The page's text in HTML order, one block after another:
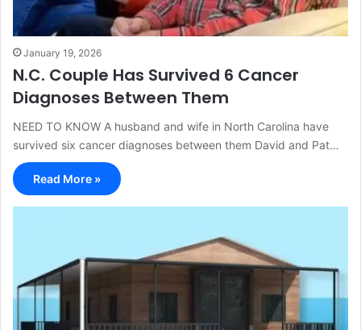
January 19, 2026
N.C. Couple Has Survived 6 Cancer
Diagnoses Between Them
NEED TO KNOW A husband and wife in North Carolina have
survived six cancer diagnoses between them David and Pat…
Read More »